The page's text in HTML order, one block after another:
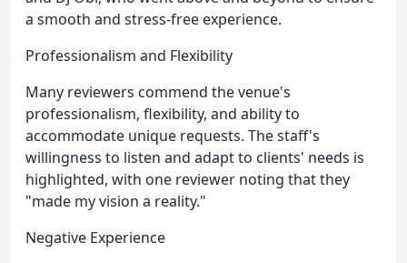
a smooth and stress-free experience.
Professionalism and Flexibility
Many reviewers commend the venue's
professionalism, flexibility, and ability to
accommodate unique requests. The staff's
willingness to listen and adapt to clients' needs is
highlighted, with one reviewer noting that they
"made my vision a reality."
Negative Experience